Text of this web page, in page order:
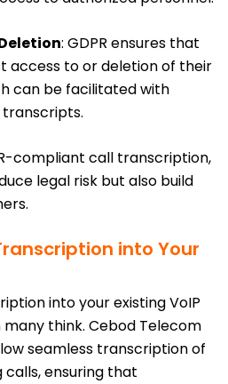
: GDPR ensures that
access to or deletion of their
can be facilitated with
compliant call transcription,
legal risk but also build
into Your
into your existing VoIP
think. Cebod Telecom
seamless transcription of
ensuring that